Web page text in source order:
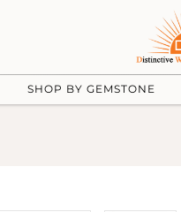
SHOP BY GEMSTONE